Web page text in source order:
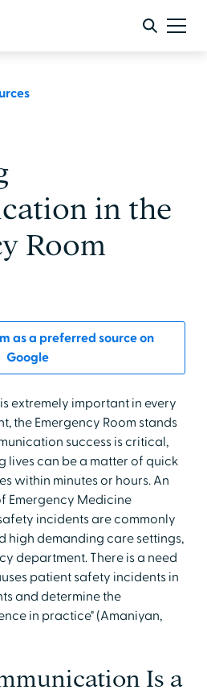
in the
Room
as a preferred source on
Google
extremely important in every
the Emergency Room stands
success is critical,
lives can be a matter of quick
within minutes or hours. An
Emergency Medicine
incidents are commonly
high demanding care settings,
department. There is a need
patient safety incidents in
and determine the
in practice" (Amaniyan,
Is a